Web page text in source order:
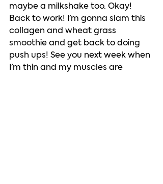
maybe a milkshake too. Okay!
Back to work! I’m gonna slam this
collagen and wheat grass
smoothie and get back to doing
push ups! See you next week when
I’m thin and my muscles are